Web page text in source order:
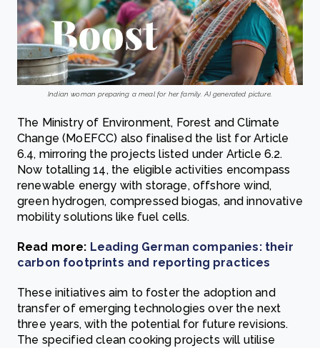
Indian woman preparing a meal for her family. AI generated picture.
The Ministry of Environment, Forest and Climate
Change (MoEFCC) also finalised the list for Article
6.4, mirroring the projects listed under Article 6.2.
Now totalling 14, the eligible activities encompass
renewable energy with storage, offshore wind,
green hydrogen, compressed biogas, and innovative
mobility solutions like fuel cells.
Read more: Leading German companies: their
carbon footprints and reporting practices
These initiatives aim to foster the adoption and
transfer of emerging technologies over the next
three years, with the potential for future revisions.
The specified clean cooking projects will utilise